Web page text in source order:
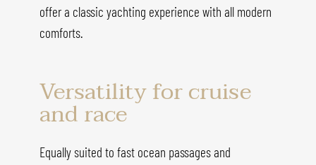
offer a classic yachting experience with all modern
comforts.
Versatility for cruise
and race
Equally suited to fast ocean passages and